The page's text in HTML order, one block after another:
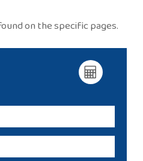
on the specific pages.